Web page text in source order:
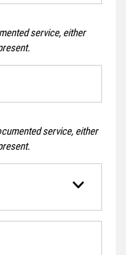
service, either
service, either